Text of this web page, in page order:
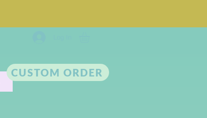
CUSTOM ORDER